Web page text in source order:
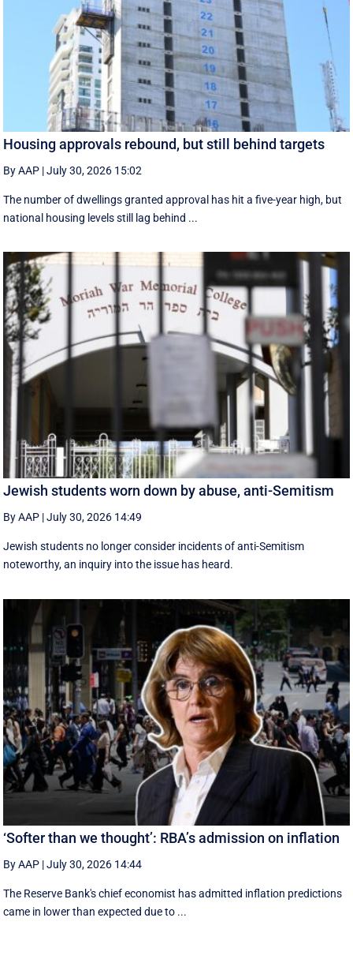
Housing approvals rebound, but still behind targets
By AAP |July 30, 2026 15:02
The number of dwellings granted approval has hit a five-year high, but
national housing levels still lag behind ...
Jewish students worn down by abuse, anti-Semitism
By AAP |July 30, 2026 14:49
Jewish students no longer consider incidents of anti-Semitism
noteworthy, an inquiry into the issue has heard.
‘Softer than we thought’: RBA’s admission on inflation
By AAP |July 30, 2026 14:44
The Reserve Bank's chief economist has admitted inflation predictions
came in lower than expected due to ...